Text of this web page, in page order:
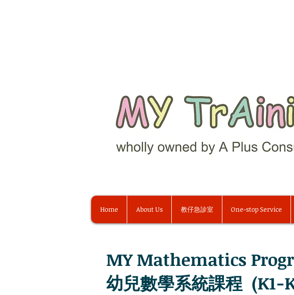
Home About Us 教仔急診室 One-stop Service
MY Mathematics
幼兒數學系統課程 (K1-